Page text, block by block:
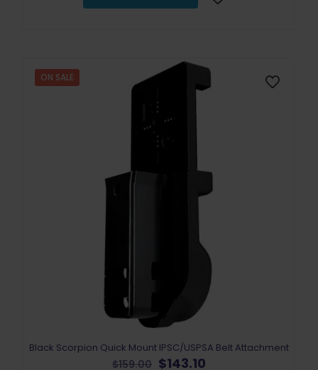
ON SALE
Black Scorpion Quick Mount IPSC/USPSA Belt Attachment
$159.00 Original
$143.10